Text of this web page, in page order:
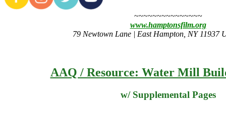
~~~~~~~~~~~~~~~
www.hamptonsfilm.org
79 Newtown Lane | East Hampton, NY 11937
AAQ / Resource: Water Mill
w/ Supplemental Pages